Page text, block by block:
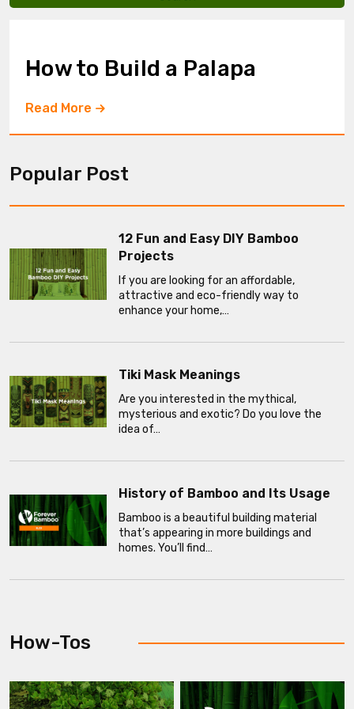
e
e
m
t
How to Build a Palapa
Read More
Popular Post
12 Fun and Easy DIY Bamboo
Projects
If you are looking for an affordable,
attractive and eco-friendly way to
enhance your home,…
Tiki Mask Meanings
Are you interested in the mythical,
mysterious and exotic? Do you love the
idea of…
History of Bamboo and Its Usage
Bamboo is a beautiful building material
that’s appearing in more buildings and
homes. You’ll find…
How-Tos